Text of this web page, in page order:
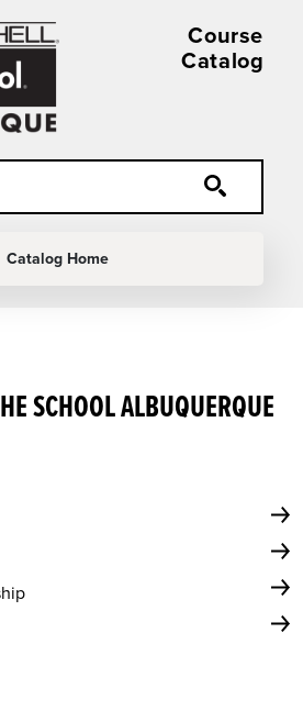
Course
Catalog
Catalog Home
SCHOOL ALBUQUERQUE